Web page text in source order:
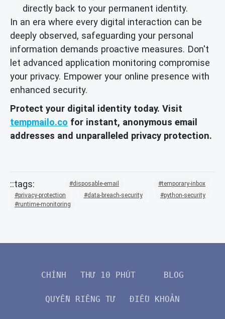
directly back to your permanent identity.
In an era where every digital interaction can be
deeply observed, safeguarding your personal
information demands proactive measures. Don't
let advanced application monitoring compromise
your privacy. Empower your online presence with
enhanced security.
Protect your digital identity today. Visit
tempmailo.co for instant, anonymous email
addresses and unparalleled privacy protection.
disposable-email
temporary-inbox
privacy-protection
data-breach-security
python-security
runtime-monitoring
CHÍNH THƯ 10 PHÚT BLOG
QUYỀN RIÊNG TƯ ĐIỀU KHOẢN